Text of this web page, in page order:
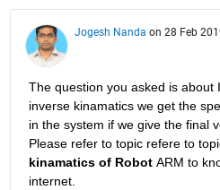
Jogesh Nanda on 28 Feb
The question you asked is about
inverse kinamatics we get the
in the system if we give the final
Please refer to topic refere to
kinamatics of Robot ARM to
internet.